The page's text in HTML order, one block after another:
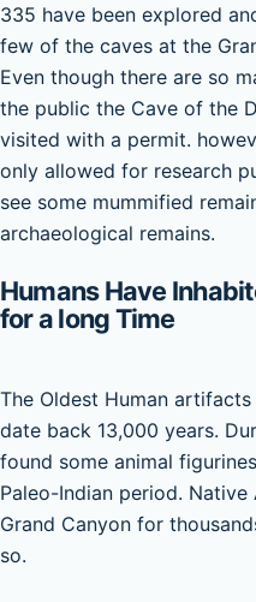
335 have been explored
few of the caves at the
Even though there are so
the public the Cave of the
visited with a permit.
only allowed for research
see some mummified
archaeological remains.
Humans Have
for a long Time
The Oldest Human
date back 13,000 years.
found some animal
Paleo-Indian period.
Grand Canyon for
so.